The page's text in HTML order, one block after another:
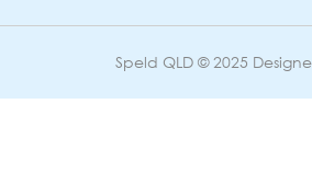
Speld QLD © 2025